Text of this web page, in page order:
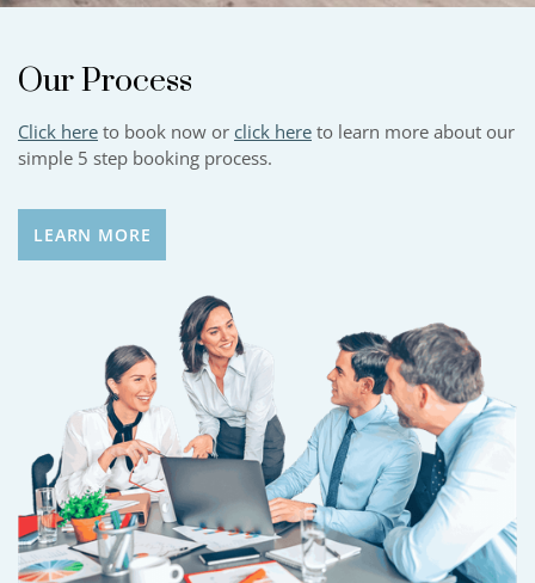
Our Process
Click here to book now or click here to learn more about our
simple 5 step booking process.
LEARN MORE